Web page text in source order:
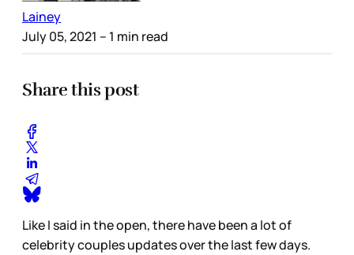
Lainey
July 05, 2021 – 1 min read
Share this post
Like I said in the open, there have been a lot of
celebrity couples updates over the last few days.